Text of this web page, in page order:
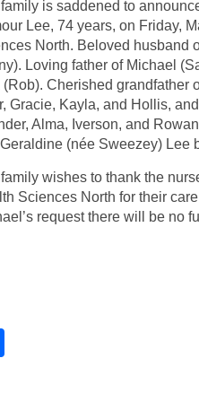
is saddened to
Lee, 74 years, on Friday,
North. Beloved husband
Loving father of Michael
(Rob). Cherished grandfather
Gracie, Kayla, and Hollis,
Alma, Iverson, and
(née Sweezey) Lee
wishes to thank the
Sciences North for their
request there will be no